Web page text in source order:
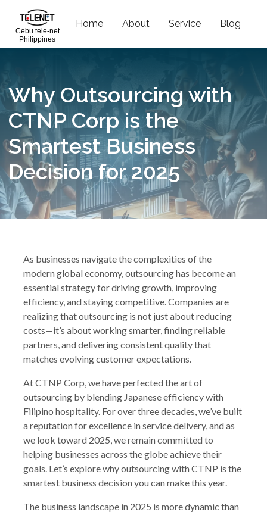
Cebu tele-net
Philippines
Home About Service Blog
Why Outsourcing with
CTNP Corp is the
Smartest Business
Decision for 2025
As businesses navigate the complexities of the
modern global economy, outsourcing has become an
essential strategy for driving growth, improving
efficiency, and staying competitive. Companies are
realizing that outsourcing is not just about reducing
costs—it’s about working smarter, finding reliable
partners, and delivering consistent quality that
matches evolving customer expectations.
At CTNP Corp, we have perfected the art of
outsourcing by blending Japanese efficiency with
Filipino hospitality. For over three decades, we’ve built
a reputation for excellence in service delivery, and as
we look toward 2025, we remain committed to
helping businesses across the globe achieve their
goals. Let’s explore why outsourcing with CTNP is the
smartest business decision you can make this year.
The business landscape in 2025 is more dynamic than